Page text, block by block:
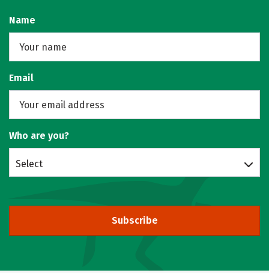
Name
Email
Who are you?
Select
Subscribe